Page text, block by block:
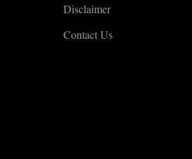
Disclaimer
Contact Us